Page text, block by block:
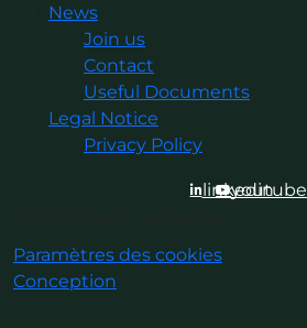
News
Join us
Contact
Useful Documents
Legal Notice
Privacy Policy
linkedin
youtube
Paramètres des cookies
Conception